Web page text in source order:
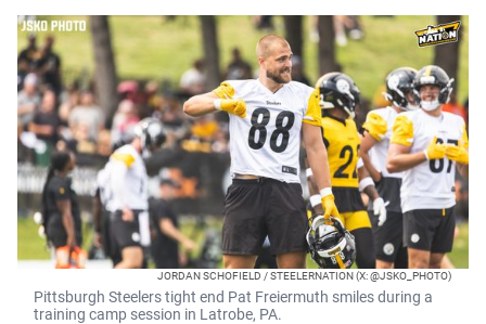
JORDAN SCHOFIELD / STEELERNATION (X: @JSKO_PHOTO)
Pittsburgh Steelers tight end Pat Freiermuth smiles during a
training camp session in Latrobe, PA.